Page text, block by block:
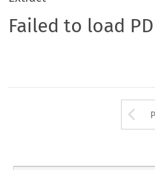
Failed to load